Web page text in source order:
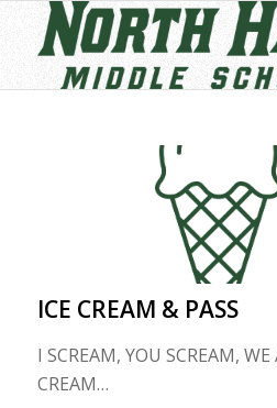
ICE CREAM & PASS
I SCREAM, YOU SCREAM,
CREAM…